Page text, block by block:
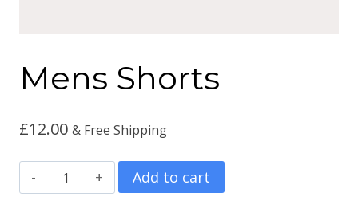
Mens Shorts
£12.00 & Free Shipping
Mens
Shorts
Add to cart